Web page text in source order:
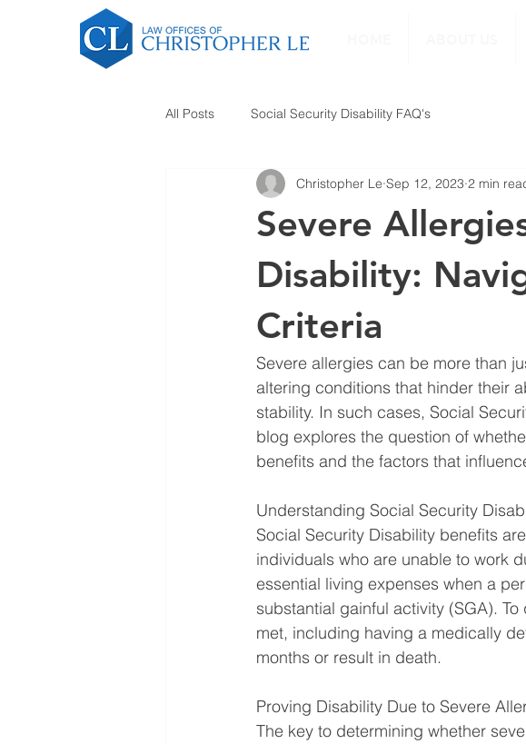
All Posts Social Security Disability FAQ's
Severe
Disability:
Criteria
Christopher Le Sep 12, 2023 2 min
Severe allergies can be more than
altering conditions that hinder their
stability. In such cases, Social
blog explores the question of
benefits and the factors that
Understanding Social Security
Social Security Disability benefits
individuals who are unable to work
essential living expenses when a
substantial gainful activity (SGA).
met, including having a medically
months or result in death.
Proving Disability Due to Severe
The key to determining whether